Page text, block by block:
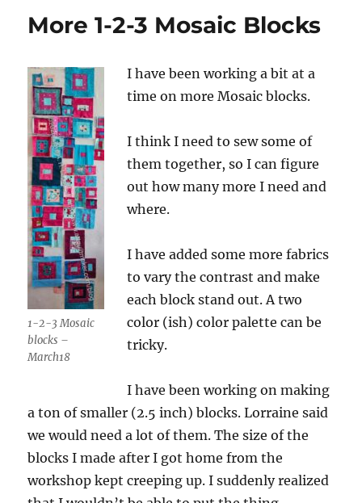
More 1-2-3 Mosaic Blocks
1-2-3 Mosaic
blocks –
March18
I have been working a bit at a
time on more Mosaic blocks.
I think I need to sew some of
them together, so I can figure
out how many more I need and
where.
I have added some more fabrics
to vary the contrast and make
each block stand out. A two
color (ish) color palette can be
tricky.
I have been working on making
a ton of smaller (2.5 inch) blocks. Lorraine said
we would need a lot of them. The size of the
blocks I made after I got home from the
workshop kept creeping up. I suddenly realized